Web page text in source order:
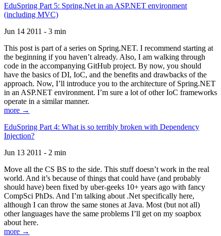
EduSpring Part 5: Spring.Net in an ASP.NET environment
(including MVC)
Jun 14 2011 - 3 min
This post is part of a series on Spring.NET. I recommend starting at
the beginning if you haven’t already. Also, I am walking through
code in the accompanying GitHub project. By now, you should
have the basics of DI, IoC, and the benefits and drawbacks of the
approach. Now, I’ll introduce you to the architecture of Spring.NET
in an ASP.NET environment. I’m sure a lot of other IoC frameworks
operate in a similar manner.
more →
EduSpring Part 4: What is so terribly broken with Dependency
Injection?
Jun 13 2011 - 2 min
Move all the CS BS to the side. This stuff doesn’t work in the real
world. And it’s because of things that could have (and probably
should have) been fixed by uber-geeks 10+ years ago with fancy
CompSci PhDs. And I’m talking about .Net specifically here,
although I can throw the same stones at Java. Most (but not all)
other languages have the same problems I’ll get on my soapbox
about here.
more →